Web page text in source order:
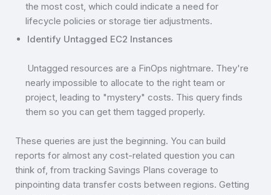
the most cost, which could indicate a need for
lifecycle policies or storage tier adjustments.
Identify Untagged EC2 Instances
Untagged resources are a FinOps nightmare. They're
nearly impossible to allocate to the right team or
project, leading to "mystery" costs. This query finds
them so you can get them tagged properly.
These queries are just the beginning. You can build
reports for almost any cost-related question you can
think of, from tracking Savings Plans coverage to
pinpointing data transfer costs between regions. Getting